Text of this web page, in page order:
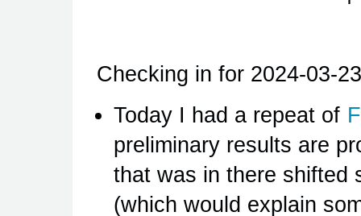
Checking in for 2024-03-
Today I had a repeat of
preliminary results are
that was in there shifted
(which would explain